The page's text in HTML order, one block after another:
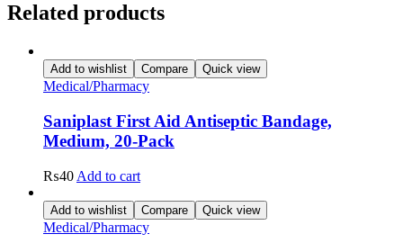
Related products
Add to wishlist Compare Quick view
Medical/Pharmacy
Saniplast First Aid Antiseptic Bandage,
Medium, 20-Pack
₨40 Add to cart
Add to wishlist Compare Quick view
Medical/Pharmacy